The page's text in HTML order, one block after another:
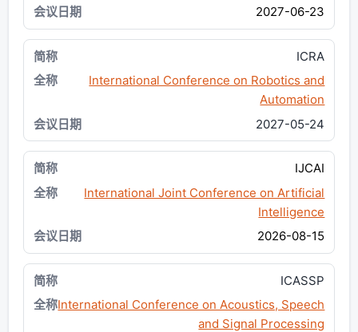
2027-06-23
ICRA
International Conference on Robotics and
Automation
2027-05-24
IJCAI
International Joint Conference on Artificial
Intelligence
2026-08-15
ICASSP
International Conference on Acoustics, Speech
and Signal Processing